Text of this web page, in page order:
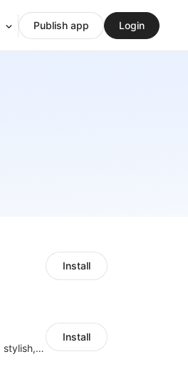
Publish app Login
Install
Showcase your team and their stories with a stylish, responsive layout
Install